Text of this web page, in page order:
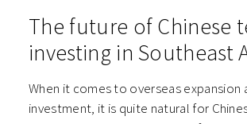
The future of Chinese
investing in Southeast
When it comes to overseas expansion
investment, it is quite natural for